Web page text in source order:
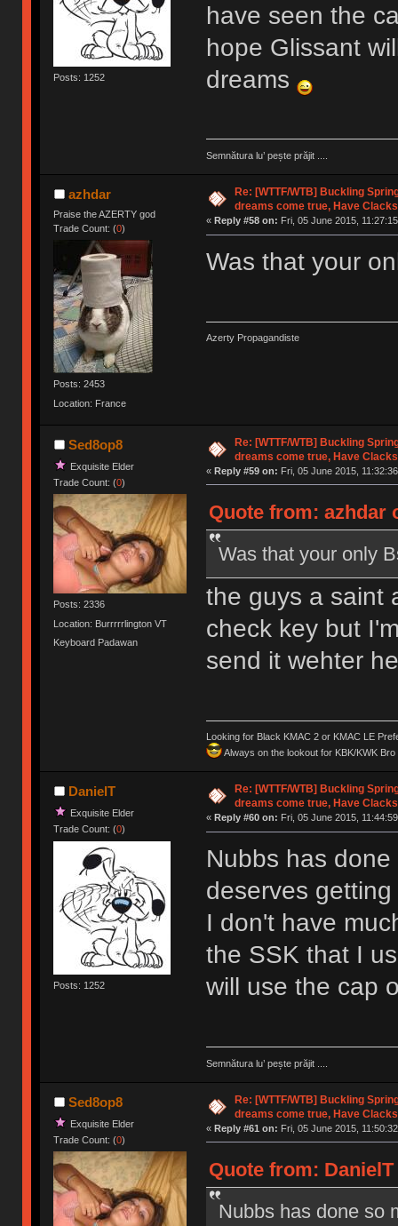
Posts: 1252
have seen the
hope Glissant
dreams
Semnătura lu’ pește prăjit ....
azhdar
Praise the AZERTY god
Trade Count: (0)
Posts: 2453
Location: France
Re: [WTTF/WTB] Buckling
dreams come true, Have
« Reply #58 on: Fri, 05 June 2015,
Was that your
Azerty Propagandiste
Sed8op8
Exquisite Elder
Trade Count: (0)
Posts: 2336
Location: Burrrrrlington VT
Keyboard Padawan
Re: [WTTF/WTB] Buckling
dreams come true, Have
« Reply #59 on: Fri, 05 June 2015,
Quote from: azhdar
Was that your only
the guys a saint
check key but
send it wehter
Looking for Black KMAC 2 or KMAC LE
Always on the lookout for KBK/KWK
DanielT
Exquisite Elder
Trade Count: (0)
Posts: 1252
Re: [WTTF/WTB] Buckling
dreams come true, Have
« Reply #60 on: Fri, 05 June 2015,
Nubbs has
deserves
I don't have
the SSK that I
will use the cap
Semnătura lu’ pește prăjit ....
Sed8op8
Exquisite Elder
Trade Count: (0)
Re: [WTTF/WTB] Buckling
dreams come true, Have
« Reply #61 on: Fri, 05 June 2015,
Quote from: DanielT
Nubbs has done so